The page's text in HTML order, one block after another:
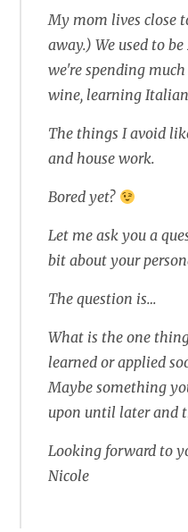
My mom lives close
away.) We used to
we're spending
wine, learning
The things I avoid
and house work.
Bored yet?
Let me ask you a
bit about your
The question is…
What is the one
learned or applied
Maybe something
upon until later and
Looking forward to
Nicole